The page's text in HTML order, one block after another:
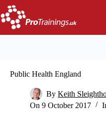
Skip
to
content
Public Health England
By Keith
On 9 October 2017